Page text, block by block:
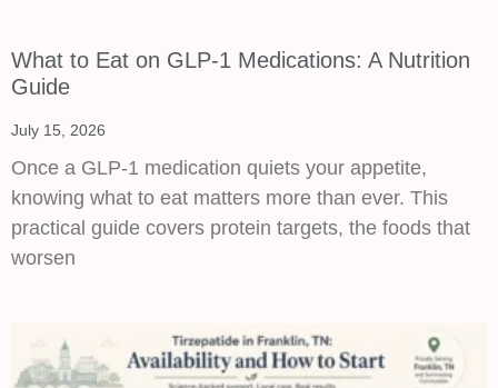
What to Eat on GLP-1 Medications: A Nutrition
Guide
July 15, 2026
Once a GLP-1 medication quiets your appetite,
knowing what to eat matters more than ever. This
practical guide covers protein targets, the foods that
worsen